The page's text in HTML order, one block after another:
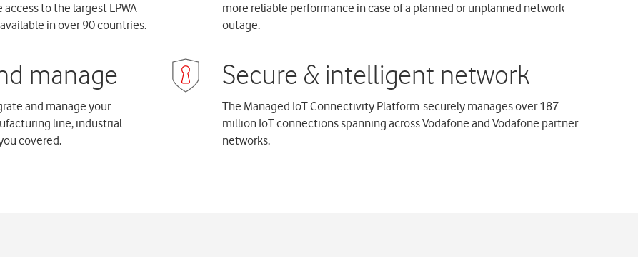
to the largest LPWA
in over 90 countries.
and manage your
line, industrial
covered.
more reliable performance in case of a planned or unplanned network
outage.
The Managed IoT Connectivity Platform securely manages over 187
million IoT connections spanning across Vodafone and Vodafone partner
networks.